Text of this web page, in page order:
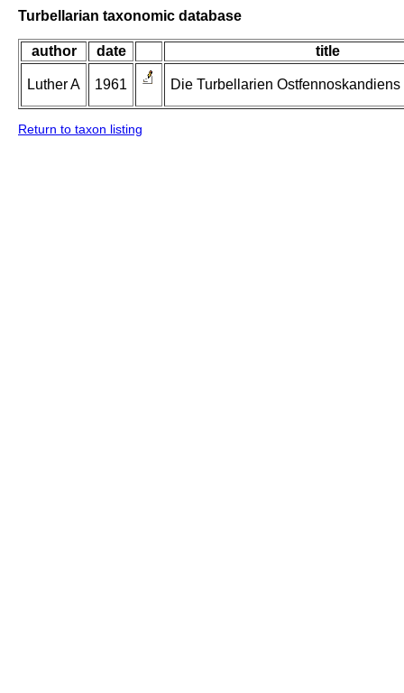
Turbellarian taxonomic database
author date title
Luther A 1961 Die Turbellarien Ostfennoskandiens
Return to taxon listing